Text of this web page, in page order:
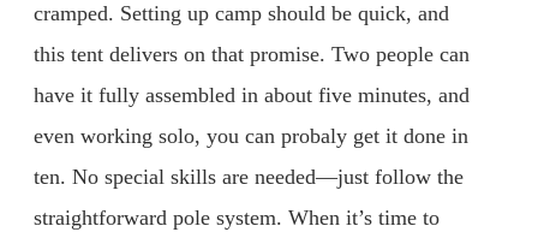
cramped. Setting up camp should be quick, and
this tent delivers on that promise. Two people can
have it fully assembled in about five minutes, and
even working solo, you can probaly get it done in
ten. No special skills are needed—just follow the
straightforward pole system. When it’s time to